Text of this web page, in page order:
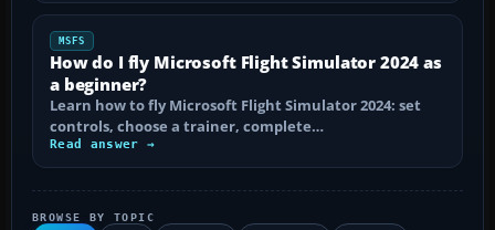
MSFS
How do I fly Microsoft Flight Simulator 2024 as
a beginner?
Learn how to fly Microsoft Flight Simulator 2024: set
controls, choose a trainer, complete…
Read answer →
BROWSE BY TOPIC